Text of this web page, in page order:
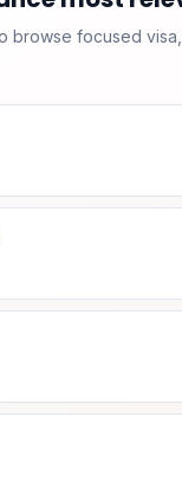
browse focused